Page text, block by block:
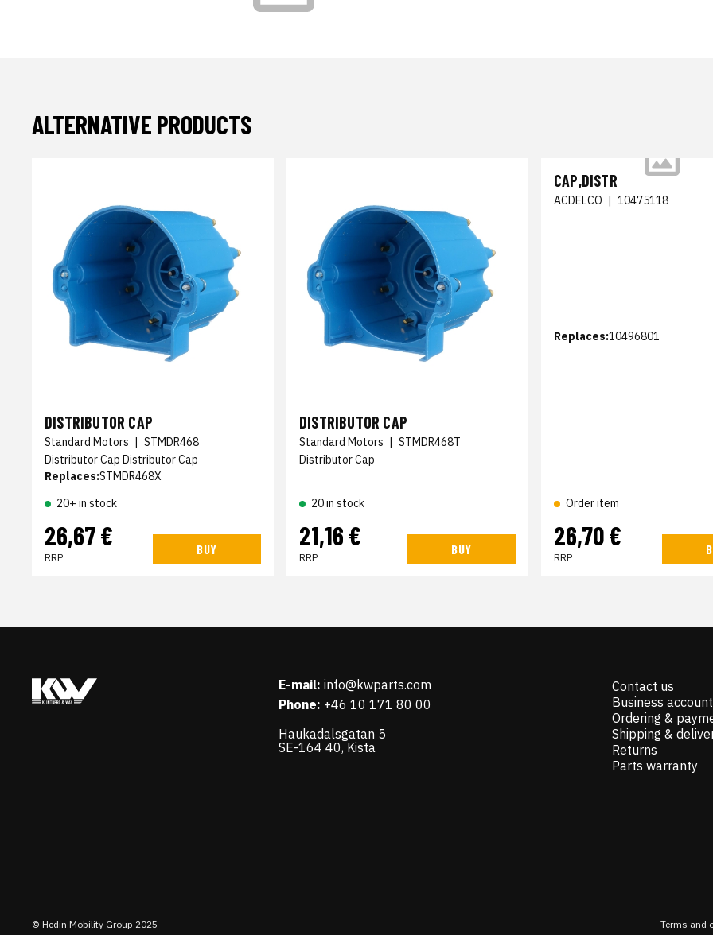
ALTERNATIVE PRODUCTS
DISTRIBUTOR CAP
Standard Motors | STMDR468
Distributor Cap Distributor Cap
Replaces:STMDR468X
20+ in stock
26,67 €
RRP
BUY
DISTRIBUTOR CAP
Standard Motors | STMDR468T
Distributor Cap
20 in stock
21,16 €
RRP
BUY
CAP,DISTR
ACDELCO | 10475118
Replaces:10496801
Order item
26,70 €
RRP
E-mail: info@kwparts.com
Phone: +46 10 171 80 00
Haukadalsgatan 5
SE-164 40, Kista
Contact us
Business
Ordering &
Shipping &
Returns
Parts warranty
© Hedin Mobility Group 2025 Terms and